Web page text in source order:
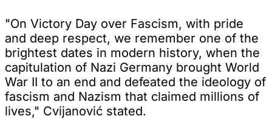
"On Victory Day over Fascism, with pride
and deep respect, we remember one of the
brightest dates in modern history, when the
capitulation of Nazi Germany brought World
War II to an end and defeated the ideology of
fascism and Nazism that claimed millions of
lives," Cvijanović stated.